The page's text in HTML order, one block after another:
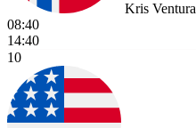
Kris Ventura
08:40
14:40
10